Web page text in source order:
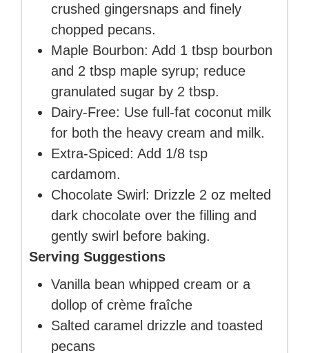
crushed gingersnaps and finely
chopped pecans.
Maple Bourbon: Add 1 tbsp bourbon
and 2 tbsp maple syrup; reduce
granulated sugar by 2 tbsp.
Dairy-Free: Use full-fat coconut milk
for both the heavy cream and milk.
Extra-Spiced: Add 1/8 tsp
cardamom.
Chocolate Swirl: Drizzle 2 oz melted
dark chocolate over the filling and
gently swirl before baking.
Serving Suggestions
Vanilla bean whipped cream or a
dollop of crème fraîche
Salted caramel drizzle and toasted
pecans